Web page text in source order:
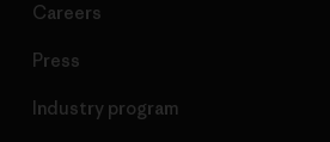
Careers
Press
Industry program